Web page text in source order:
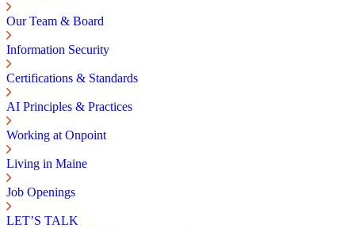
Our Team & Board
Information Security
Certifications & Standards
AI Principles & Practices
Working at Onpoint
Living in Maine
Job Openings
LET’S TALK